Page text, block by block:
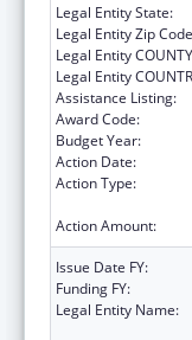
Legal Entity State:
Legal Entity Zip
Legal Entity
Legal Entity
Assistance Listing:
Award Code:
Budget Year:
Action Date:
Action Type:
Action Amount:
Issue Date FY:
Funding FY:
Legal Entity Name: